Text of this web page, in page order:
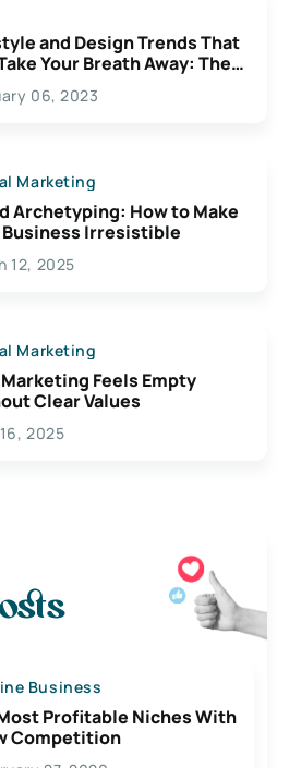
and Design Trends That
Your Breath Away: The
Possibilities For
06, 2023
Marketing
Archetyping: How to Make
Business Irresistible
12, 2025
Marketing
Feels Empty
Clear Values
2025
Business
Profitable Niches With
Competition